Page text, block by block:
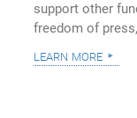
support other
freedom of
learn more